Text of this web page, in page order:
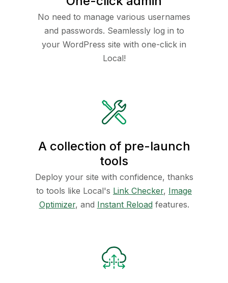
No need to manage various usernames
and passwords. Seamlessly log in to
your WordPress site with one-click in
Local!
A collection of pre-launch
tools
Deploy your site with confidence, thanks
to tools like Local's Link Checker, Image
Optimizer, and Instant Reloadfeatures.